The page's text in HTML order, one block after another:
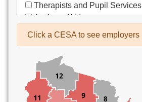
Therapists and Pupil Services
Assistant/Aide
Bus Drivers/Transportation
Co-Curricula Advisory
Community Recreation
Computer Support
Click a CESA to see employers